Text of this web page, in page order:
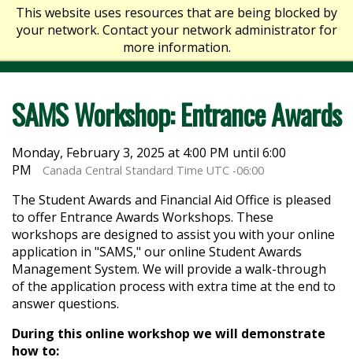
This website uses resources that are being blocked by
your network. Contact your network administrator for
more information.
SAMS Workshop: Entrance Awards
Monday, February 3, 2025 at 4:00 PM until 6:00
PM
Canada Central Standard Time UTC -06:00
The Student Awards and Financial Aid Office is pleased
to offer Entrance Awards Workshops. These
workshops are designed to assist you with your online
application in "SAMS," our online Student Awards
Management System. We will provide a walk-through
of the application process with extra time at the end to
answer questions.
During this online workshop we will demonstrate
how to: